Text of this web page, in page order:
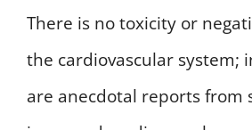
There is no toxicity or
the cardiovascular system;
are anecdotal reports from